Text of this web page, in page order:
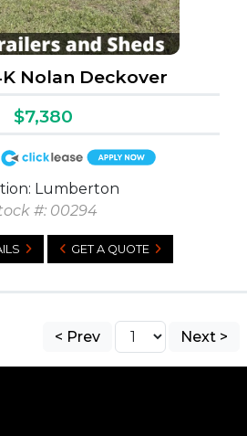
Nolan Deckover
$7,380
Lumberton
#: 00294
GET A QUOTE
< Prev Next >